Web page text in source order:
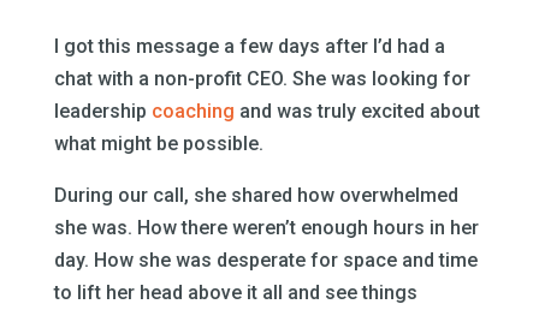
I got this message a few days after I’d had a
chat with a non-profit CEO. She was looking for
leadership coaching and was truly excited about
what might be possible.
During our call, she shared how overwhelmed
she was. How there weren’t enough hours in her
day. How she was desperate for space and time
to lift her head above it all and see things